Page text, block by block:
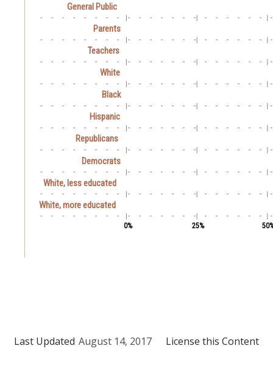
Last Updated August 14, 2017 License this Content